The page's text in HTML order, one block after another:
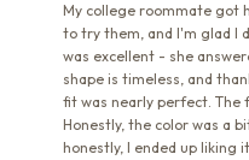
My college roommate got
to try them, and I'm glad I
was excellent - she
shape is timeless, and
fit was nearly perfect. The
Honestly, the color was a
honestly, I ended up liking